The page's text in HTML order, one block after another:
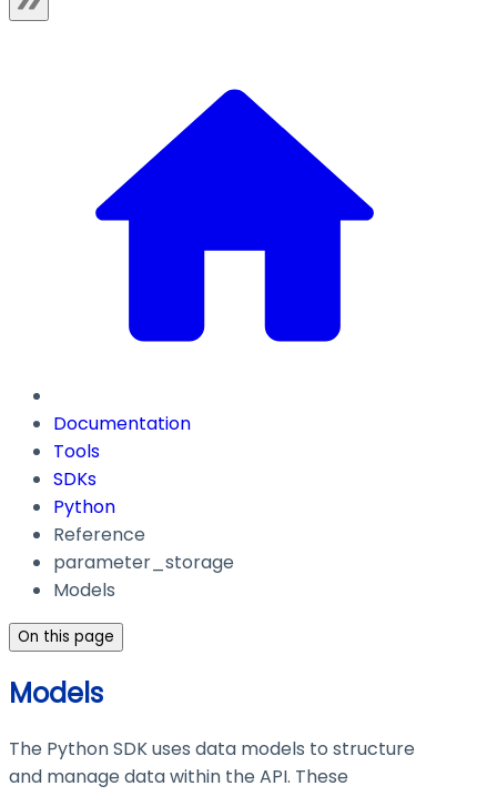
Documentation
Tools
SDKs
Python
Reference
parameter_storage
Models
On this page
Models
The Python SDK uses data models to structure
and manage data within the API. These